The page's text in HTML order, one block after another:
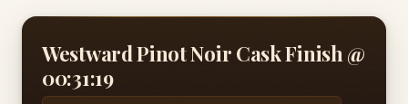
Westward Pinot Noir Cask Finish @
00:31:19